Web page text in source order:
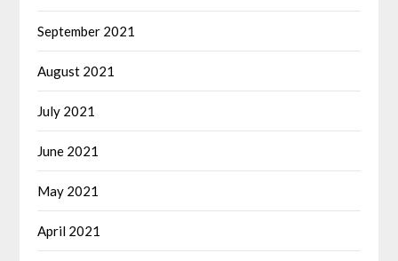
September 2021
August 2021
July 2021
June 2021
May 2021
April 2021